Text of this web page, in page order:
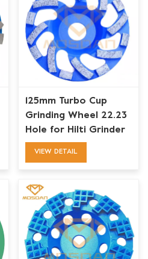
125mm Turbo Cup
Grinding Wheel 22.23
Hole for Hilti Grinder
VIEW DETAIL